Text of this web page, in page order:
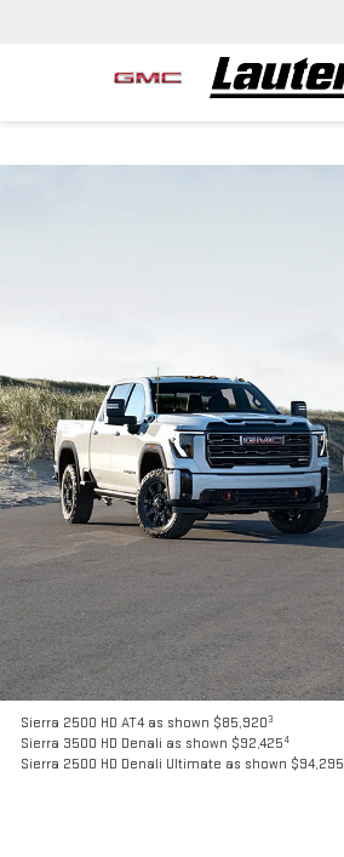
Sierra 2500 HD AT4 as shown $85,9203
Sierra 3500 HD Denali as shown $92,4254
Sierra 2500 HD Denali Ultimate as shown $94,295